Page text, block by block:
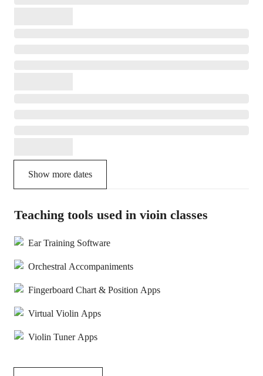
Show more dates
Teaching tools used in vioin classes
Ear Training Software
Orchestral Accompaniments
Fingerboard Chart & Position Apps
Virtual Violin Apps
Violin Tuner Apps